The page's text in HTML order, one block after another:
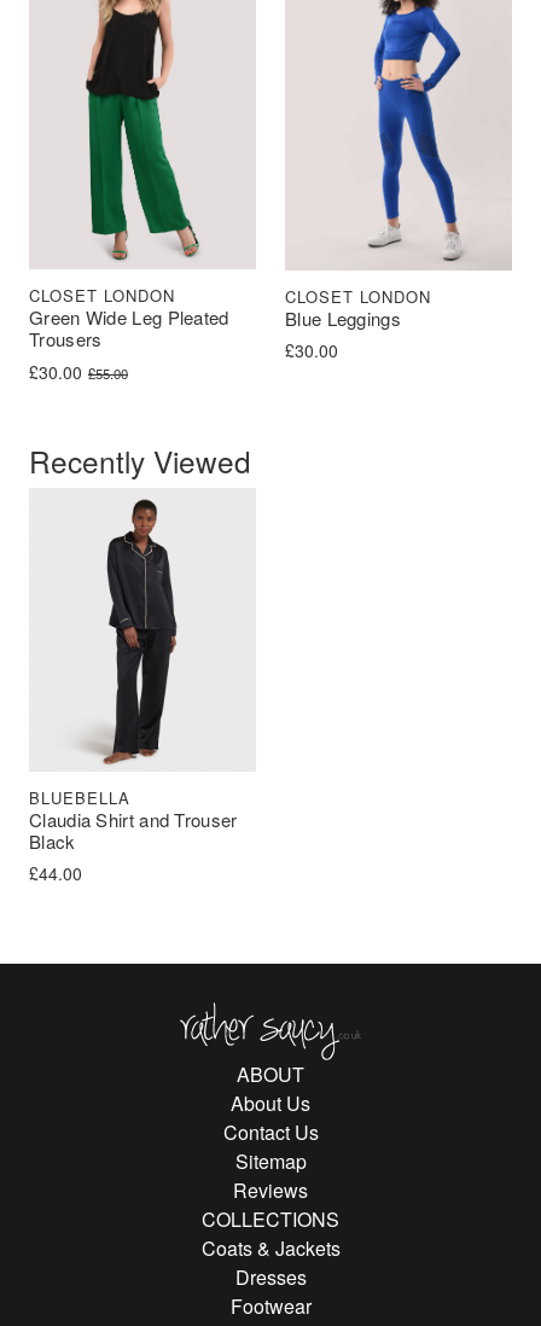
Green Wide Leg Pleated
Trousers
CLOSET LONDON
£55.00
Original price was: £55.00.
£30.00
Current price is: £30.00.
Blue Leggings
CLOSET LONDON
£30.00
Recently Viewed
Claudia Shirt and Trouser
Black
BLUEBELLA
£44.00
ABOUT
About Us
Contact Us
Sitemap
Reviews
COLLECTIONS
Coats & Jackets
Dresses
Footwear